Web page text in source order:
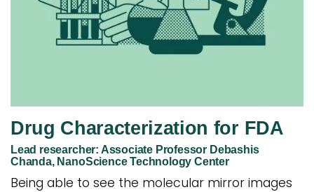
Drug Characterization for FDA
Lead researcher: Associate Professor Debashis
Chanda, NanoScience Technology Center
Being able to see the molecular mirror images